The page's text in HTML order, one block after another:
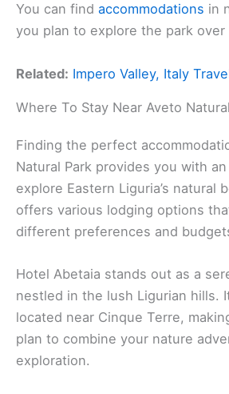
You can find accommodations in
you plan to explore the park over
Related: Impero Valley, Italy
Where To Stay Near Aveto
Finding the perfect
Natural Park provides you with
explore Eastern Liguria’s natural
offers various lodging options
different preferences and
Hotel Abetaia stands out as a
nestled in the lush Ligurian hills.
located near Cinque Terre,
plan to combine your nature
exploration.